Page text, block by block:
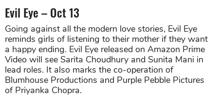
Evil Eye – Oct 13
Going against all the modern love stories, Evil Eye
reminds girls of listening to their mother if they want
a happy ending. Evil Eye released on Amazon Prime
Video will see Sarita Choudhury and Sunita Mani in
lead roles. It also marks the co-operation of
Blumhouse Productions and Purple Pebble Pictures
of Priyanka Chopra.